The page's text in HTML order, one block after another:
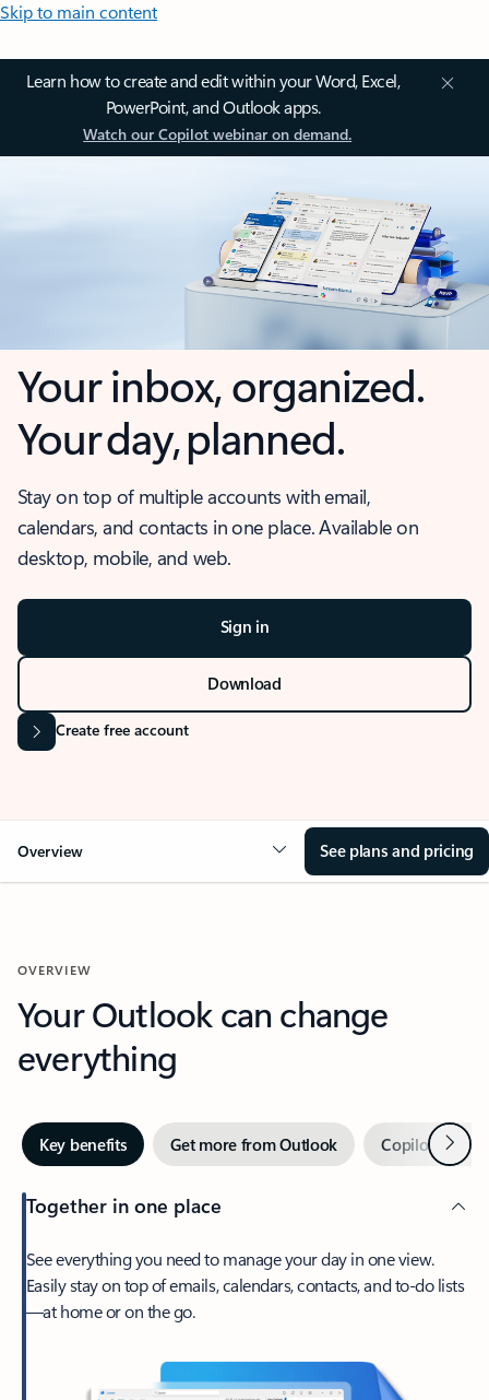
Skip to main content
Learn how to create and edit within your Word, Excel,
PowerPoint, and Outlook apps.
Watch our Copilot webinar on demand.
Your inbox, organized.
Your day, planned.
Stay on top of multiple accounts with email,
calendars, and contacts in one place. Available on
desktop, mobile, and web.
Sign in
Download
Create free account
Overview See plans and pricing
OVERVIEW
Your Outlook can change
everything
Key benefits Get more from Outlook Copilot inNext
Together in one place
See everything you need to manage your day in one view.
Easily stay on top of emails, calendars, contacts, and to-do lists
—at home or on the go.